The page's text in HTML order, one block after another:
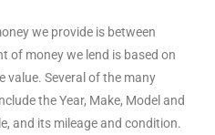
we provide is between
of money we lend is based on
value. Several of the many
the Year, Make, Model and
and its mileage and condition.